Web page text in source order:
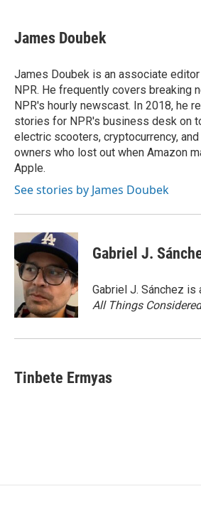
James Doubek
James Doubek is an associate
NPR. He frequently covers breaking
NPR's hourly newscast. In 2018, he
stories for NPR's business desk on
electric scooters, cryptocurrency,
owners who lost out when Amazon
Apple.
See stories by James Doubek
Gabriel J.
Gabriel J. Sánchez is
All Things Considered
Tinbete Ermyas